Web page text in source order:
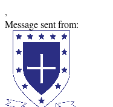
,
Message sent from: